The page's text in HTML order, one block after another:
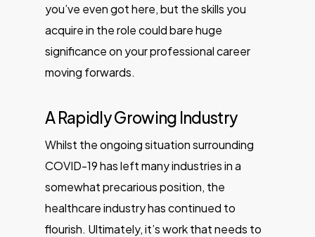
you’ve even got here, but the skills you
acquire in the role could bare huge
significance on your professional career
moving forwards.
A Rapidly Growing Industry
Whilst the ongoing situation surrounding
COVID-19 has left many industries in a
somewhat precarious position, the
healthcare industry has continued to
flourish. Ultimately, it’s work that needs to